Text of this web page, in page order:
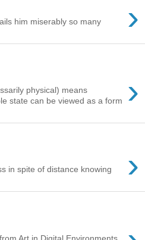
›
him miserably so many
›
physical) means
state can be viewed as a form
›
in spite of distance knowing
Art in Digital Environments